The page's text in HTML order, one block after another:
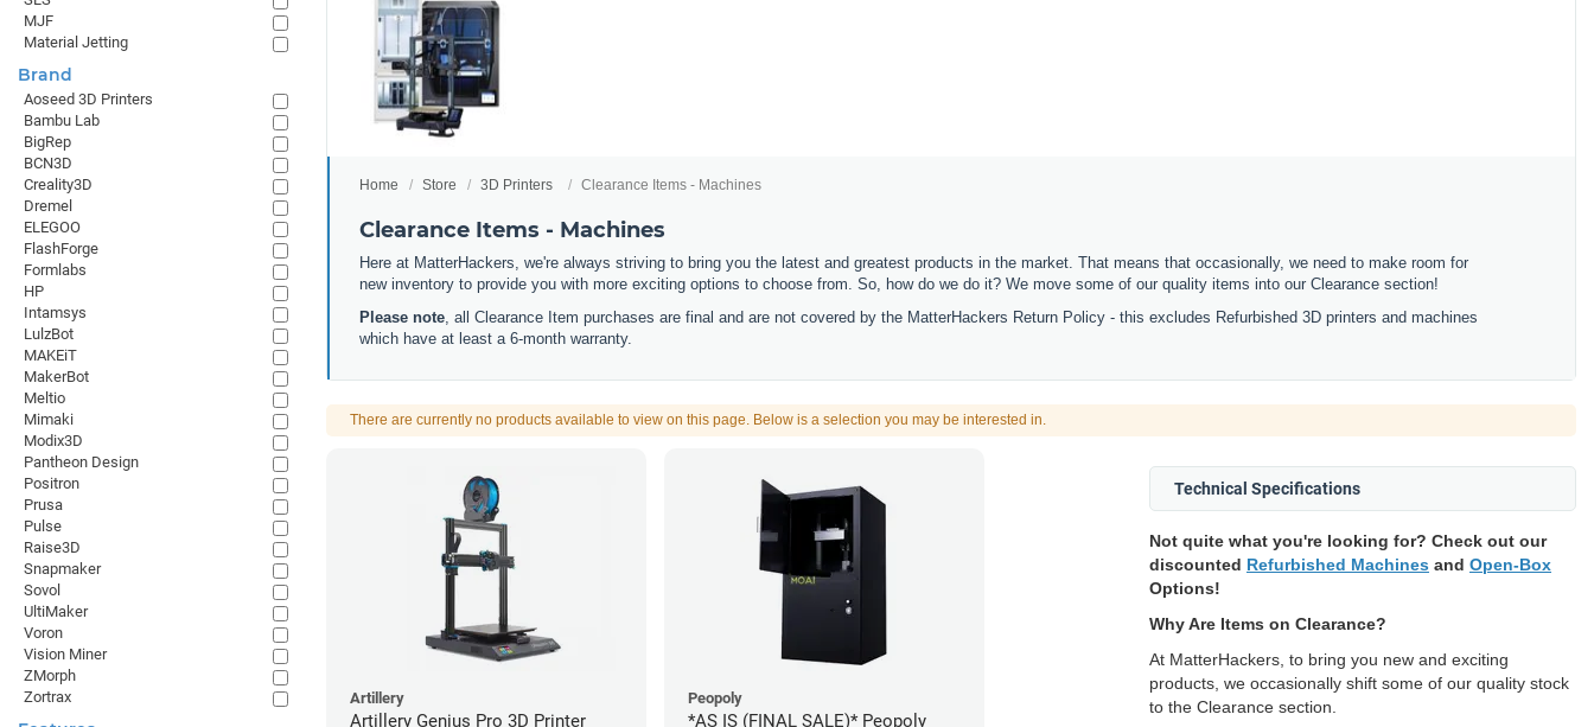
Home Store 3D Printers Clearance Items - Machines
Clearance Items - Machines
Here at MatterHackers, we're always striving to bring you the latest and greatest products in the market. That means that occasionally, we need to make room for
new inventory to provide you with more exciting options to choose from. So, how do we do it? We move some of our quality items into our Clearance section!
Please note , all Clearance Item purchases are final and are not covered by the MatterHackers Return Policy - this excludes Refurbished 3D printers and machines
which have at least a 6-month warranty.
There are currently no products available to view on this page. Below is a selection you may be interested in.
Peopoly
*AS IS (FINAL SALE)* Peopoly
Artillery
Artillery Genius Pro 3D Printer
Technical Specifications
Not quite what you're looking for? Check out our
discounted Refurbished Machines and Open-Box
Options!
Why Are Items on Clearance?
At MatterHackers, to bring you new and exciting
products, we occasionally shift some of our quality stock
to the Clearance section.
MJF
Material Jetting
Brand
Aoseed 3D Printers
Bambu Lab
BigRep
BCN3D
Creality3D
Dremel
ELEGOO
FlashForge
Formlabs
HP
Intamsys
LulzBot
MAKEiT
MakerBot
Meltio
Mimaki
Modix3D
Pantheon Design
Positron
Prusa
Pulse
Raise3D
Snapmaker
Sovol
UltiMaker
Voron
Vision Miner
ZMorph
Zortrax